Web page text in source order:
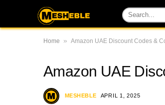
Home » Amazon UAE Discount Codes &
Amazon UAE
MESHEBLE APRIL 1, 2025